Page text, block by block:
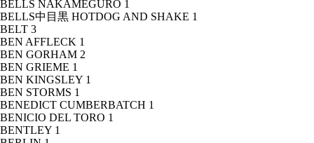
BELLS NAKAMEGURO 1
BELLS中目黒 HOTDOG AND SHAKE 1
BELT 3
BEN AFFLECK 1
BEN GORHAM 2
BEN GRIEME 1
BEN KINGSLEY 1
BEN STORMS 1
BENEDICT CUMBERBATCH 1
BENICIO DEL TORO 1
BENTLEY 1